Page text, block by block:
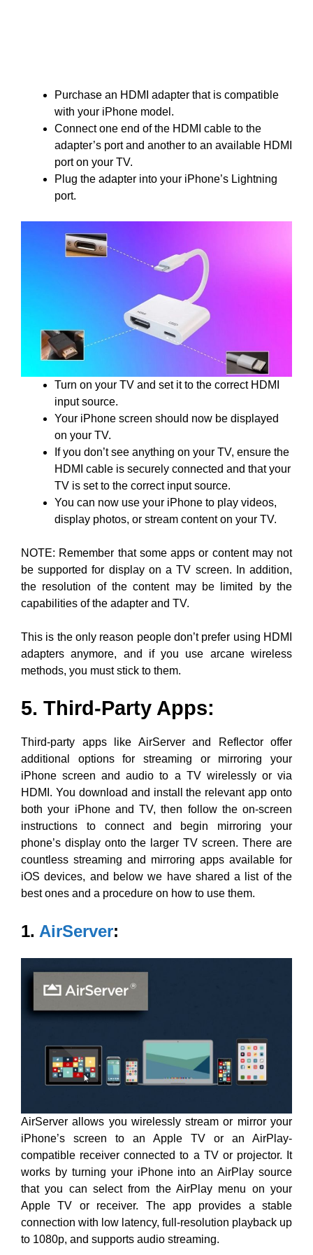
Purchase an HDMI adapter that is compatible
with your iPhone model.
Connect one end of the HDMI cable to the
adapter’s port and another to an available HDMI
port on your TV.
Plug the adapter into your iPhone’s Lightning
port.
Turn on your TV and set it to the correct HDMI
input source.
Your iPhone screen should now be displayed
on your TV.
If you don’t see anything on your TV, ensure the
HDMI cable is securely connected and that your
TV is set to the correct input source.
You can now use your iPhone to play videos,
display photos, or stream content on your TV.
NOTE: Remember that some apps or content may not
be supported for display on a TV screen. In addition,
the resolution of the content may be limited by the
capabilities of the adapter and TV.
This is the only reason people don’t prefer using HDMI
adapters anymore, and if you use arcane wireless
methods, you must stick to them.
5. Third-Party Apps:
Third-party apps like AirServer and Reflector offer
additional options for streaming or mirroring your
iPhone screen and audio to a TV wirelessly or via
HDMI. You download and install the relevant app onto
both your iPhone and TV, then follow the on-screen
instructions to connect and begin mirroring your
phone’s display onto the larger TV screen. There are
countless streaming and mirroring apps available for
iOS devices, and below we have shared a list of the
best ones and a procedure on how to use them.
1. AirServer:
AirServer allows you wirelessly stream or mirror your
iPhone’s screen to an Apple TV or an AirPlay-
compatible receiver connected to a TV or projector. It
works by turning your iPhone into an AirPlay source
that you can select from the AirPlay menu on your
Apple TV or receiver. The app provides a stable
connection with low latency, full-resolution playback up
to 1080p, and supports audio streaming.